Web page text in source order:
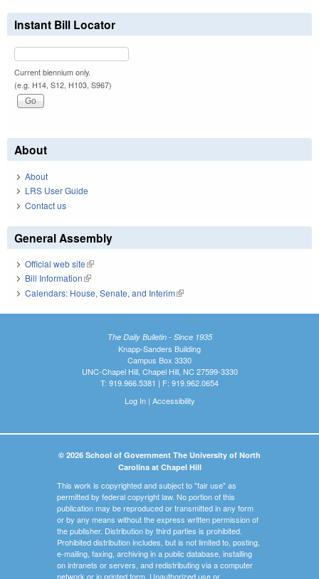
Instant Bill Locator
Current biennium only.
(e.g. H14, S12, H103, S967)
About
About
LRS User Guide
Contact us
General Assembly
Official web site(link is external)
Bill Information(link is external)
Calendars: House, Senate, and Interim(link is external)
The Daily Bulletin - Since 1935
Knapp-Sanders Building
Campus Box 3330
UNC-Chapel Hill, Chapel Hill, NC 27599-3330
T: 919.966.5381 | F: 919.962.0654
Log In| Accessibility
© 2026 School of Government The University of North
Carolina at Chapel Hill
This work is copyrighted and subject to "fair use" as
permitted by federal copyright law. No portion of this
publication may be reproduced or transmitted in any form
or by any means without the express written permission of
the publisher. Distribution by third parties is prohibited.
Prohibited distribution includes, but is not limited to, posting,
e-mailing, faxing, archiving in a public database, installing
on intranets or servers, and redistributing via a computer
network or in printed form. Unauthorized use or